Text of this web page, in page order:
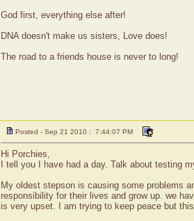
God first, everything else after!
DNA doesn't make us sisters, Love does!
The road to a friends house is never to long!
Posted - Sep 21 2010 : 7:44:07 PM
Hi Porchies,
I tell you I have had a day. Talk about testing
My oldest stepson is causing some problems
responsibility for their lives and grow up. we
is very upset. I am trying to keep peace but